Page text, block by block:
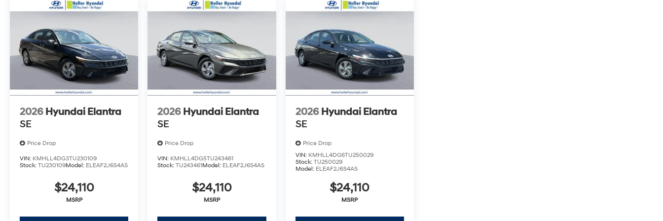
inspecting, cleaning and adjusting vehicles, and preparing documents related to the sale. Just Add
outside the state of Florida will incur a $495.00 fee to cover additional costs of titling, registration,
administrative resources and document shipping. This fee also represents costs and profit to the
dealer for items such as inspecting, cleaning and adjusting vehicles, and preparing documents related
to the sale. No surprises, no hassles! While every reasonable effort is made to ensure the accuracy of
this information, we are not responsible for any errors or omissions contained on these pages. Please
verify any information in question with Holler Hyundai.
2026 Hyundai Elantra
SE
Price Drop
VIN: KMHLL4DG3TU230109
Stock: TU230109Model: ELEAF2J6S4AS
$24,110
MSRP
2026 Hyundai Elantra
SE
Price Drop
VIN: KMHLL4DG5TU243461
Stock:TU243461Model: ELEAF2J6S4AS
$24,110
MSRP
2026 Hyundai Elantra
SE
Price Drop
VIN: KMHLL4DG6TU250029
Stock: TU250029
Model: ELEAF2J6S4AS
$24,110
MSRP